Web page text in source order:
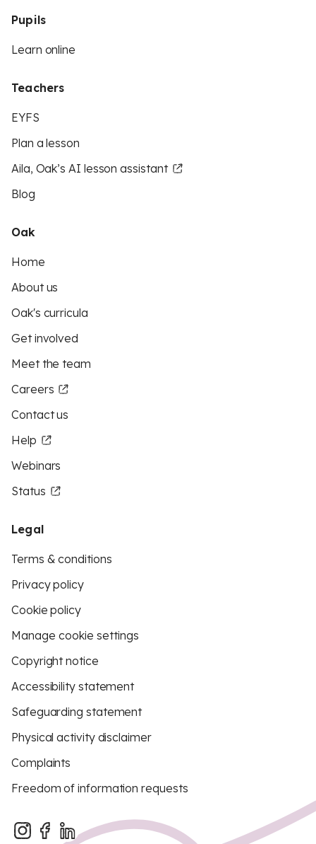
Pupils
Learn online
Teachers
EYFS
Plan a lesson
Aila, Oak’s AI lesson assistant
Blog
Oak
Home
About us
Oak's curricula
Get involved
Meet the team
Careers
Contact us
Help
Webinars
Status
Legal
Terms & conditions
Privacy policy
Cookie policy
Manage cookie settings
Copyright notice
Accessibility statement
Safeguarding statement
Physical activity disclaimer
Complaints
Freedom of information requests